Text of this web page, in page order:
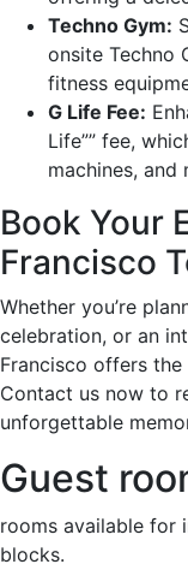
Techno Gym:
onsite Techno
fitness
G Life Fee:
Life”” fee,
machines, and
Book Your
Francisco
Whether you’re
celebration, or an
Francisco offers
Contact us now to
unforgettable
Guest
rooms available for
blocks.